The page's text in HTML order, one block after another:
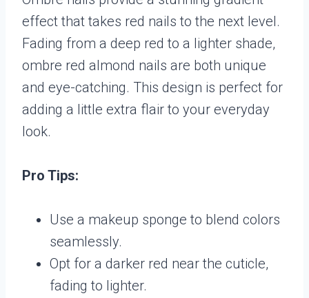
effect that takes red nails to the next level.
Fading from a deep red to a lighter shade,
ombre red almond nails are both unique
and eye-catching. This design is perfect for
adding a little extra flair to your everyday
look.
Pro Tips:
Use a makeup sponge to blend colors
seamlessly.
Opt for a darker red near the cuticle,
fading to lighter.